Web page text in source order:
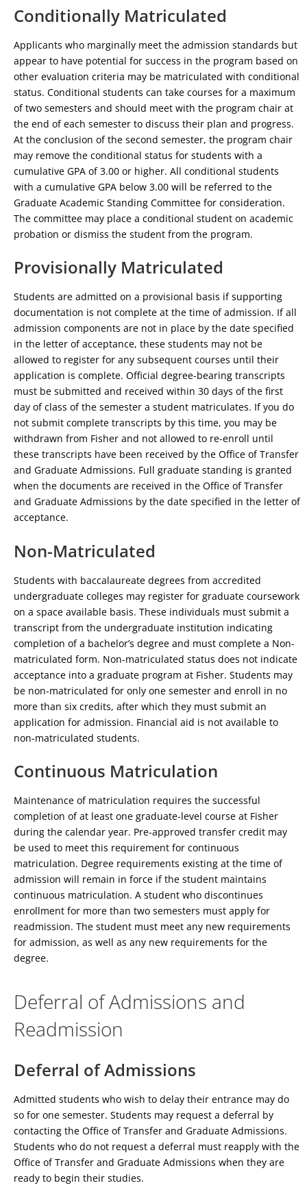
Conditionally Matriculated
Applicants who marginally meet the admission standards but
appear to have potential for success in the program based on
other evaluation criteria may be matriculated with conditional
status. Conditional students can take courses for a maximum
of two semesters and should meet with the program chair at
the end of each semester to discuss their plan and progress.
At the conclusion of the second semester, the program chair
may remove the conditional status for students with a
cumulative GPA of 3.00 or higher. All conditional students
with a cumulative GPA below 3.00 will be referred to the
Graduate Academic Standing Committee for consideration.
The committee may place a conditional student on academic
probation or dismiss the student from the program.
Provisionally Matriculated
Students are admitted on a provisional basis if supporting
documentation is not complete at the time of admission. If all
admission components are not in place by the date specified
in the letter of acceptance, these students may not be
allowed to register for any subsequent courses until their
application is complete. Official degree-bearing transcripts
must be submitted and received within 30 days of the first
day of class of the semester a student matriculates. If you do
not submit complete transcripts by this time, you may be
withdrawn from Fisher and not allowed to re-enroll until
these transcripts have been received by the Office of Transfer
and Graduate Admissions. Full graduate standing is granted
when the documents are received in the Office of Transfer
and Graduate Admissions by the date specified in the letter of
acceptance.
Non-Matriculated
Students with baccalaureate degrees from accredited
undergraduate colleges may register for graduate coursework
on a space available basis. These individuals must submit a
transcript from the undergraduate institution indicating
completion of a bachelor’s degree and must complete a Non-
matriculated form. Non-matriculated status does not indicate
acceptance into a graduate program at Fisher. Students may
be non-matriculated for only one semester and enroll in no
more than six credits, after which they must submit an
application for admission. Financial aid is not available to
non-matriculated students.
Continuous Matriculation
Maintenance of matriculation requires the successful
completion of at least one graduate-level course at Fisher
during the calendar year. Pre-approved transfer credit may
be used to meet this requirement for continuous
matriculation. Degree requirements existing at the time of
admission will remain in force if the student maintains
continuous matriculation. A student who discontinues
enrollment for more than two semesters must apply for
readmission. The student must meet any new requirements
for admission, as well as any new requirements for the
degree.
Deferral of Admissions and
Readmission
Deferral of Admissions
Admitted students who wish to delay their entrance may do
so for one semester. Students may request a deferral by
contacting the Office of Transfer and Graduate Admissions.
Students who do not request a deferral must reapply with the
Office of Transfer and Graduate Admissions when they are
ready to begin their studies.